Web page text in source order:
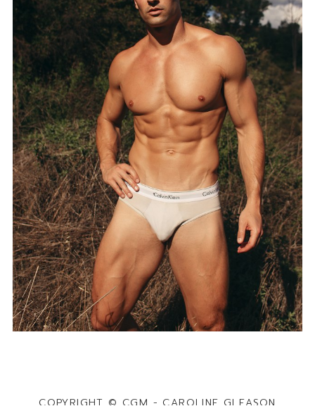
COPYRIGHT © CGM - CAROLINE GLEASON